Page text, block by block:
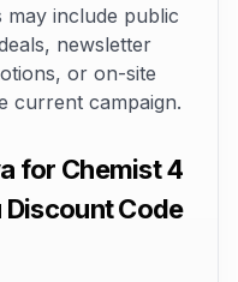
may include public
newsletter
or on-site
current campaign.
for Chemist 4
Code